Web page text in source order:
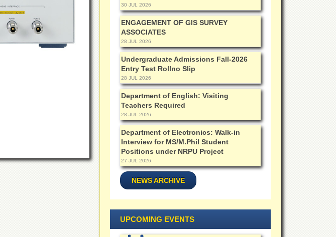
30 JUL 2026
ENGAGEMENT OF GIS SURVEY
ASSOCIATES
28 JUL 2026
Undergraduate Admissions Fall-2026
Entry Test Rollno Slip
28 JUL 2026
Department of English: Visiting
Teachers Required
28 JUL 2026
Department of Electronics: Walk-in
Interview for MS/M.Phil Student
Positions under NRPU Project
27 JUL 2026
NEWS ARCHIVE
UPCOMING EVENTS